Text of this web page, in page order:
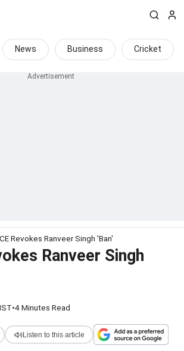
News Business Cricket
Revokes Ranveer Singh 'Ban'
Ranveer Singh
•4 Minutes Read
Listen to this article